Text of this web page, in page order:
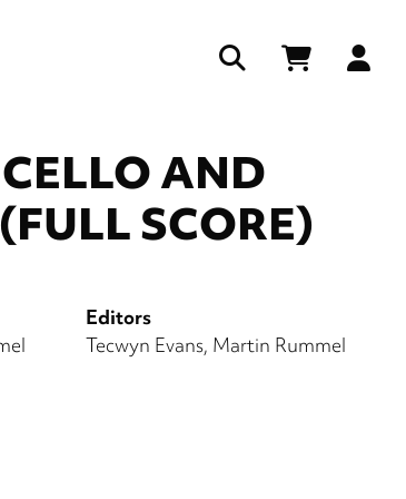
AND
SCORE)
Editors
Tecwyn Evans Martin Rummel